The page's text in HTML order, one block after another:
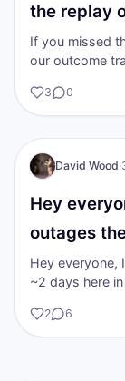
the replay
If you missed
our outcome training. I'm going to
3 0
DW
I AMDavid Wood·
Hey
outages
Hey everyone,
~2 days here in Costa Rica. I
2 6